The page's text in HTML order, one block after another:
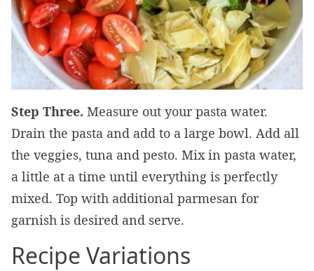
Step Three. Measure out your pasta water.
Drain the pasta and add to a large bowl. Add all
the veggies, tuna and pesto. Mix in pasta water,
a little at a time until everything is perfectly
mixed. Top with additional parmesan for
garnish is desired and serve.
Recipe Variations